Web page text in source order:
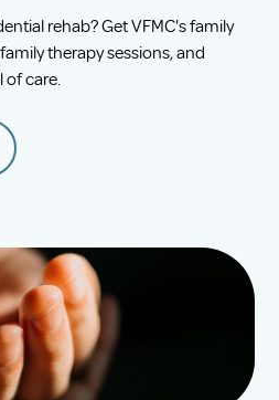
rehab? Get VFMC's family
therapy sessions, and
of care.